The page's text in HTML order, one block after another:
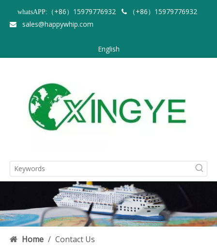
whatsAPP: （+86）15979776932  （+86）15979776932
 sales@happywhip.com
English
Home / Contact Us